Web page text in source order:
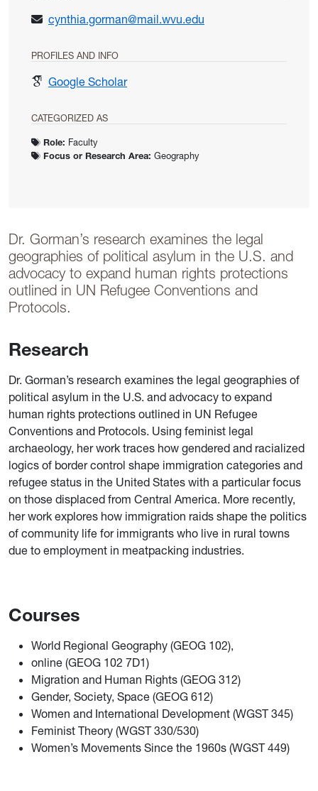
cynthia.gorman@mail.wvu.edu
PROFILES AND INFO
Google Scholarfor Cynthia Gorman
CATEGORIZED AS
Role: Faculty
Focus or Research Area: Geography
Dr. Gorman’s research examines the legal
geographies of political asylum in the U.S. and
advocacy to expand human rights protections
outlined in UN Refugee Conventions and
Protocols.
Research
Dr. Gorman’s research examines the legal geographies of
political asylum in the U.S. and advocacy to expand
human rights protections outlined in UN Refugee
Conventions and Protocols. Using feminist legal
archaeology, her work traces how gendered and racialized
logics of border control shape immigration categories and
refugee status in the United States with a particular focus
on those displaced from Central America. More recently,
her work explores how immigration raids shape the politics
of community life for immigrants who live in rural towns
due to employment in meatpacking industries.
Courses
World Regional Geography (GEOG 102),
online (GEOG 102 7D1)
Migration and Human Rights (GEOG 312)
Gender, Society, Space (GEOG 612)
Women and International Development (WGST 345)
Feminist Theory (WGST 330/530)
Women’s Movements Since the 1960s (WGST 449)